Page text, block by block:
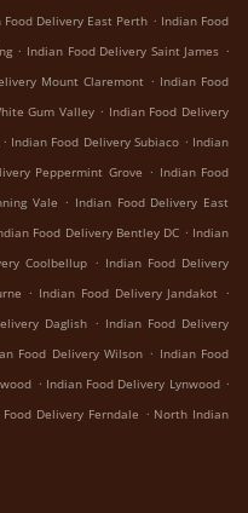
Food Delivery East Perth . Indian Food
. Indian Food Delivery Saint James .
Mount Claremont . Indian Food
Gum Valley . Indian Food Delivery
. Indian Food Delivery Subiaco . Indian
Peppermint Grove . Indian Food
Vale . Indian Food Delivery East
Food Delivery Bentley DC . Indian
Coolbellup . Indian Food Delivery
. Indian Food Delivery Jandakot .
Daglish . Indian Food Delivery
Food Delivery Wilson . Indian Food
. Indian Food Delivery Lynwood .
Food Delivery Ferndale . North Indian